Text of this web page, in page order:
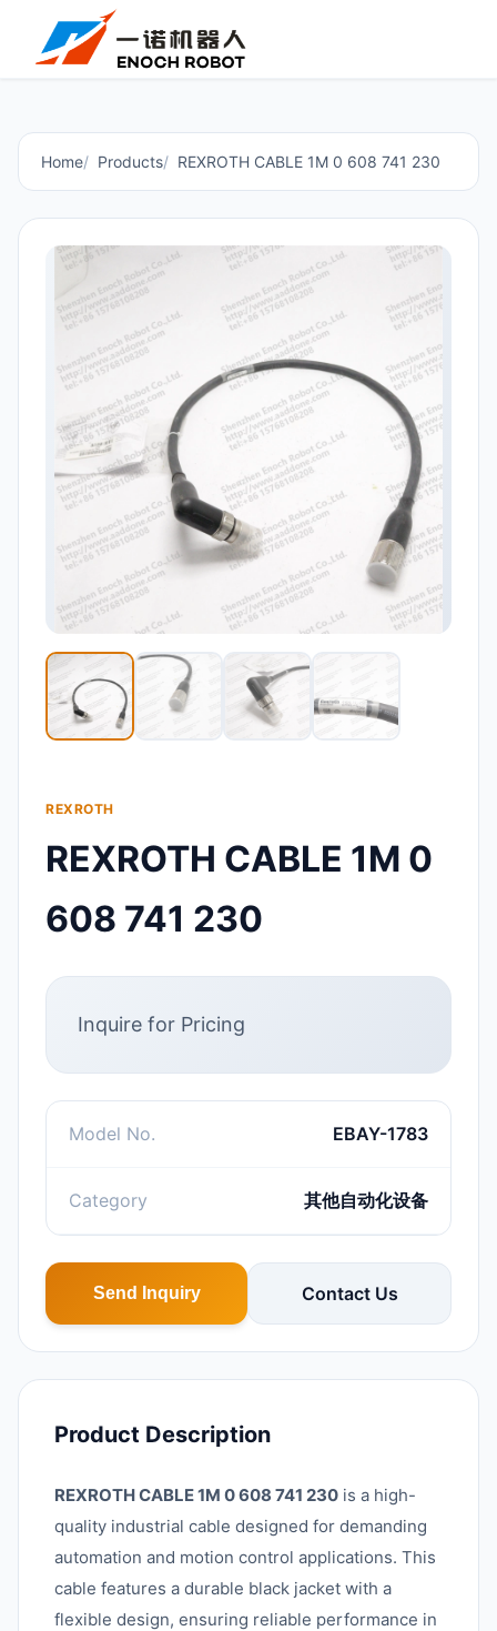
Home Products REXROTH CABLE 1M 0 608 741 230
REXROTH
REXROTH CABLE 1M 0
608 741 230
Inquire for Pricing
Model No. EBAY-1783
Category 其他自动化设备
Send Inquiry Contact Us
Product Description
REXROTH CABLE 1M 0 608 741 230 is a high-
quality industrial cable designed for demanding
automation and motion control applications. This
cable features a durable black jacket with a
flexible design, ensuring reliable performance in